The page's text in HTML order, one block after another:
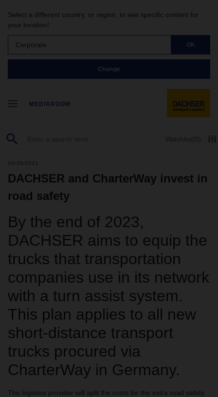
Select a different country, or region, to see specific content for
your location!
Corporate OK
Change
MEDIAROOM
Watchlist(0)
09/28/2021
DACHSER and CharterWay invest in
road safety
By the end of 2023,
DACHSER aims to equip the
trucks that transportation
companies use in its network
with a turn assist system.
This plan applies to all new
short-distance transport
trucks procured via
CharterWay in Germany.
The logistics provider will split the costs for the extra road safety